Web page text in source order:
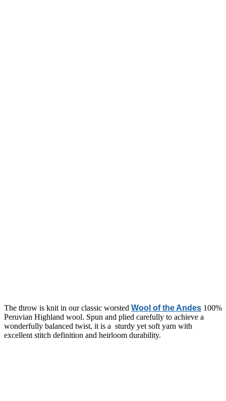
The throw is knit in our classic worsted Wool of the Andes 100%
Peruvian Highland wool. Spun and plied carefully to achieve a
wonderfully balanced twist, it is a sturdy yet soft yarn with
excellent stitch definition and heirloom durability.